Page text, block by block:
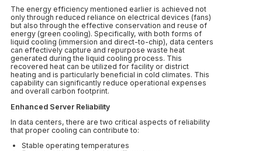
The energy efficiency mentioned earlier is achieved not
only through reduced reliance on electrical devices (fans)
but also through the effective conservation and reuse of
energy (green cooling). Specifically, with both forms of
liquid cooling (immersion and direct-to-chip), data centers
can effectively capture and repurpose waste heat
generated during the liquid cooling process. This
recovered heat can be utilized for facility or district
heating and is particularly beneficial in cold climates. This
capability can significantly reduce operational expenses
and overall carbon footprint.
Enhanced Server Reliability
In data centers, there are two critical aspects of reliability
that proper cooling can contribute to:
Stable operating temperatures